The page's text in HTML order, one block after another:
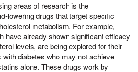
areas of research is the
lowering drugs that target specific
metabolism. For example,
have already shown significant efficacy
levels, are being explored for their
with diabetes who may not achieve
alone. These drugs work by